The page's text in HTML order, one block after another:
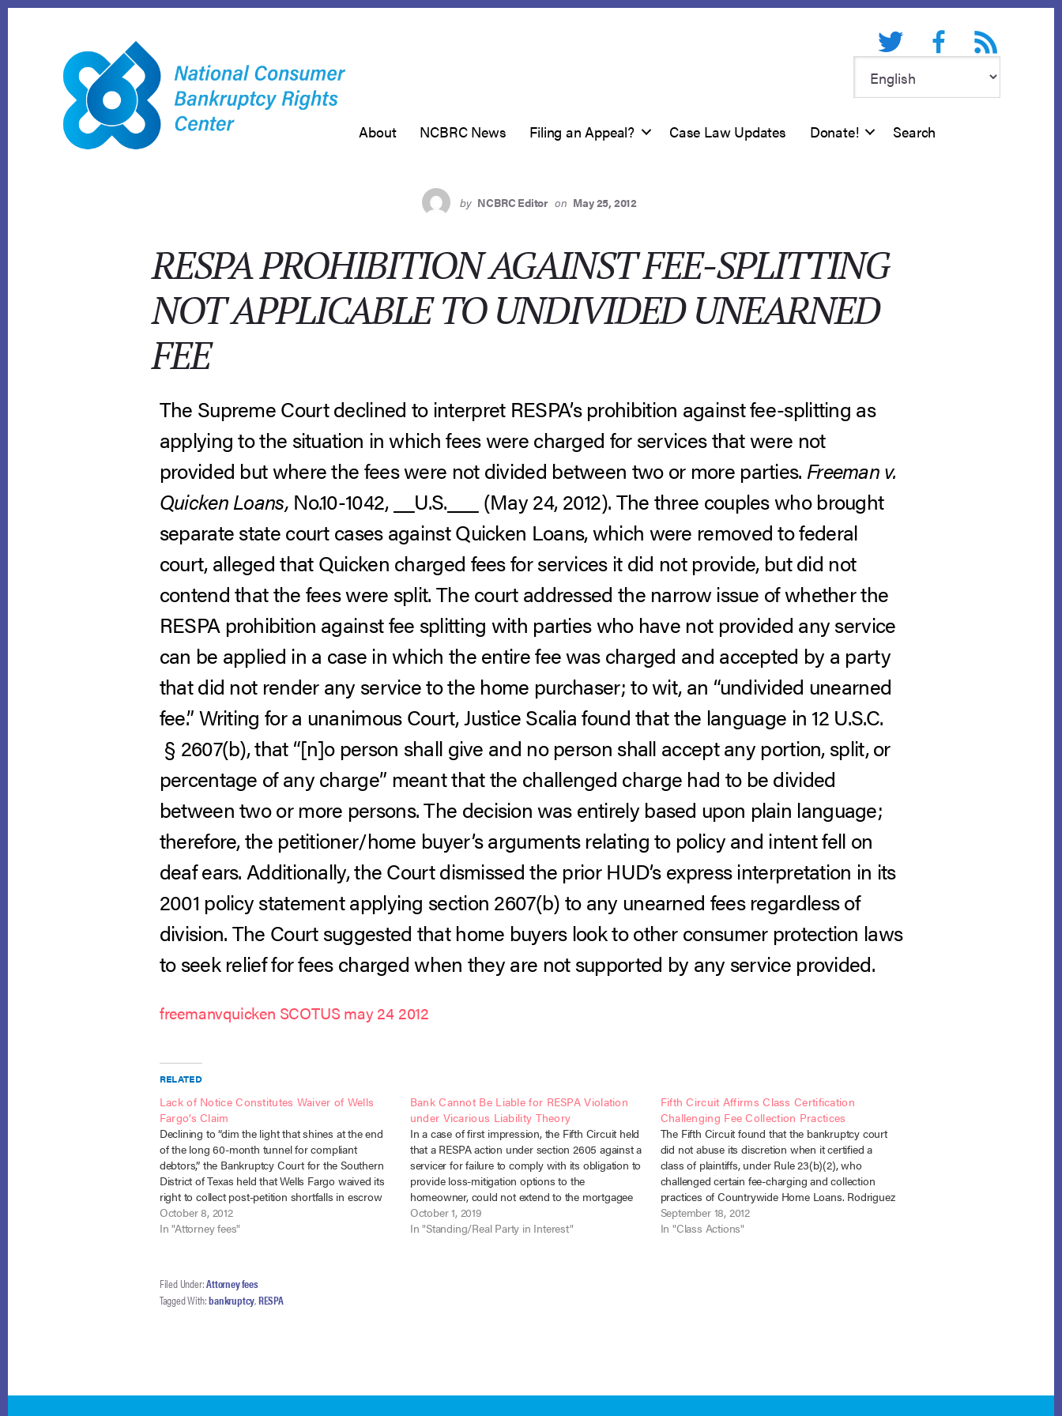
Twitter FacebookRSS feed
About NCBRC News Filing an Appeal? Case Law Updates Donate! Search
by NCBRC Editor on May 25, 2012
RESPA PROHIBITION AGAINST FEE-SPLITTING
NOT APPLICABLE TO UNDIVIDED UNEARNED
FEE
The Supreme Court declined to interpret RESPA’s prohibition against fee-splitting as
applying to the situation in which fees were charged for services that were not
provided but where the fees were not divided between two or more parties. Freeman v.
Quicken Loans,No.10-1042, __U.S.___ (May 24, 2012).The three couples who brought
separate state court cases against Quicken Loans, which were removed to federal
court, alleged that Quicken charged fees for services it did not provide, but did not
contend that the fees were split. The court addressed the narrow issue of whether the
RESPA prohibition against fee splitting with parties who have not provided any service
can be applied in a case in which the entire fee was charged and accepted by a party
that did not render any service to the home purchaser; to wit, an “undivided unearned
fee.” Writing for a unanimous Court, Justice Scalia found that the language in 12 U.S.C.
§ 2607(b), that “[n]o person shall give and no person shall accept any portion, split, or
percentage of any charge” meant that the challenged charge had to be divided
between two or more persons. The decision was entirely based upon plain language;
therefore, the petitioner/home buyer’s arguments relating to policy and intent fell on
deaf ears. Additionally, the Court dismissed the prior HUD’s express interpretation in its
2001 policy statement applying section 2607(b) to any unearned fees regardless of
division. The Court suggested that home buyers look to other consumer protection laws
to seek relief for fees charged when they are not supported by any service provided.
freemanvquicken SCOTUS may 24 2012
RELATED
Lack of Notice Constitutes Waiver of Wells
Fargo’s Claim
Declining to “dim the light that shines at the end
of the long 60-month tunnel for compliant
debtors,” the Bankruptcy Court for the Southern
District of Texas held that Wells Fargo waived its
right to collect post-petition shortfalls in escrow
payments due to its failure to comply with notice
requirements.…
October 8, 2012
In "Attorney fees"
Bank Cannot Be Liable for RESPA Violation
under Vicarious Liability Theory
In a case of first impression, the Fifth Circuit held
that a RESPA action under section 2605 against a
servicer for failure to comply with its obligation to
provide loss-mitigation options to the
homeowner, could not extend to the mortgagee
Bank under a theory of respondeat superior.
Christiana Trust v.…
October 1, 2019
In "Standing/Real Party in Interest"
Fifth Circuit Affirms Class Certification
Challenging Fee Collection Practices
The Fifth Circuit found that the bankruptcy court
did not abuse its discretion when it certified a
class of plaintiffs, under Rule 23(b)(2), who
challenged certain fee-charging and collection
practices of Countrywide Home Loans. Rodriguez
v. Countrywide Home Loans, No. 11-40056 (5th
Cir. Sept. 14, 2012). The case arose out…
September 18, 2012
In "Class Actions"
Filed Under:Attorney fees
Tagged With:bankruptcy,RESPA